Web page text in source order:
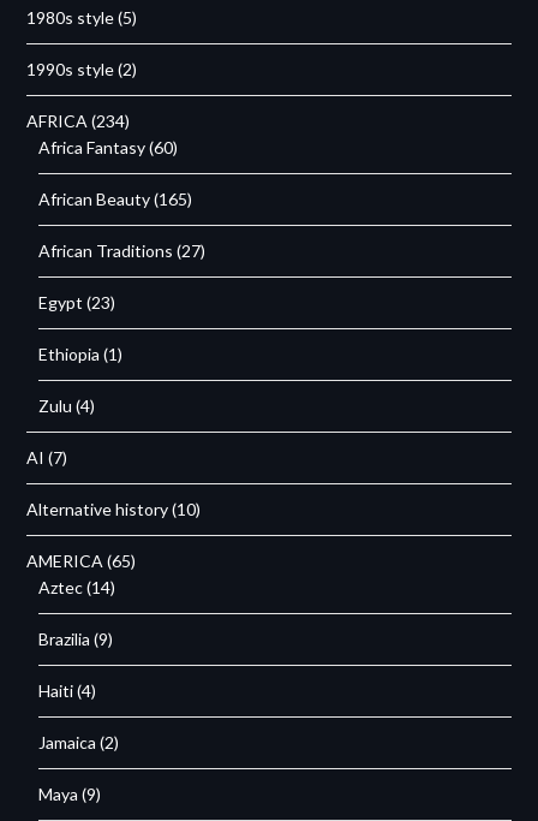
1980s style(5)
1990s style(2)
AFRICA (234)
Africa Fantasy(60)
African Beauty(165)
African Traditions (27)
Egypt (23)
Ethiopia (1)
Zulu (4)
AI (7)
Alternative history(10)
AMERICA (65)
Aztec(14)
Brazilia (9)
Haiti(4)
Jamaica (2)
Maya (9)